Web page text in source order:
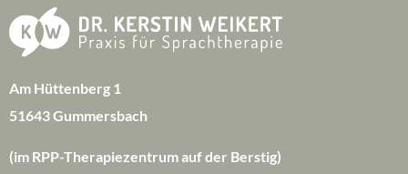
Am Hüttenberg 1
51643 Gummersbach
(im RPP-Therapiezentrum auf der Berstig)